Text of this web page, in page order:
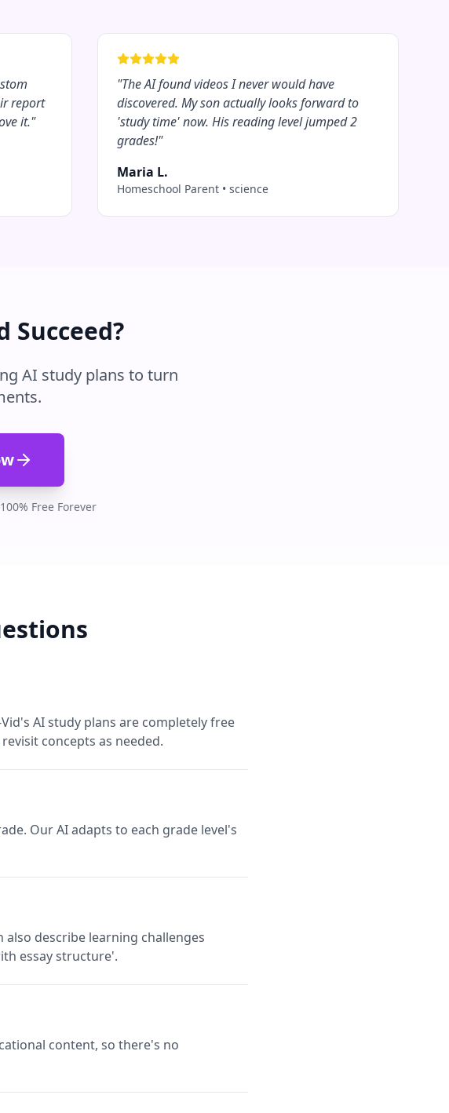
report
it."
"The AI found videos I never would have
discovered. My son actually looks forward to
'study time' now. His reading level jumped 2
grades!"
Maria L.
Homeschool Parent • science
Succeed?
AI study plans to turn
Free Forever
AI study plans are completely free
concepts as needed.
Our AI adapts to each grade level's
describe learning challenges
essay structure'.
content, so there's no